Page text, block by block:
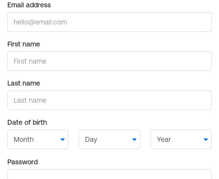
Email address
First name
Last name
Date of birth
Password